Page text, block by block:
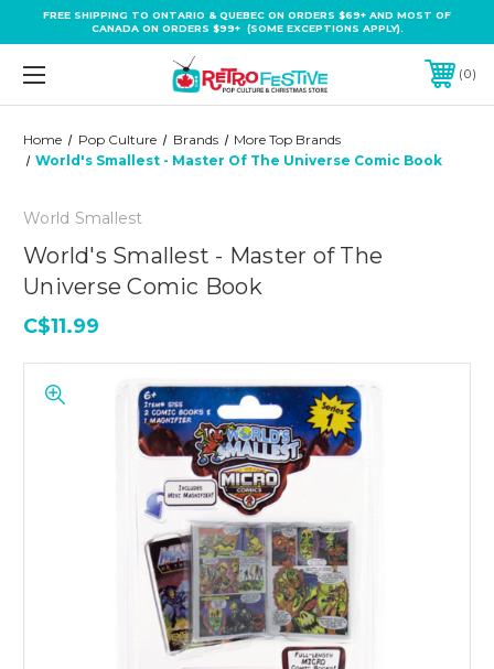
FREE SHIPPING TO ONTARIO & QUEBEC ON ORDERS $69+ AND MOST OF
CANADA ON ORDERS $99+ (SOME EXCEPTIONS APPLY).
0
Home Pop Culture Brands
More Top Brands
World's Smallest - Master Of The Universe Comic Book
World Smallest
World's Smallest - Master of The
Universe Comic Book
C$11.99